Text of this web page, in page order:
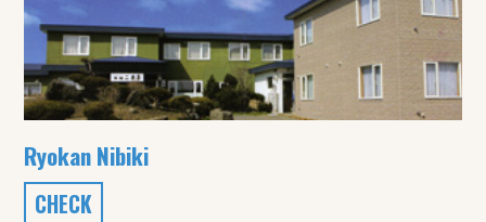
Ryokan Nibiki
CHECK